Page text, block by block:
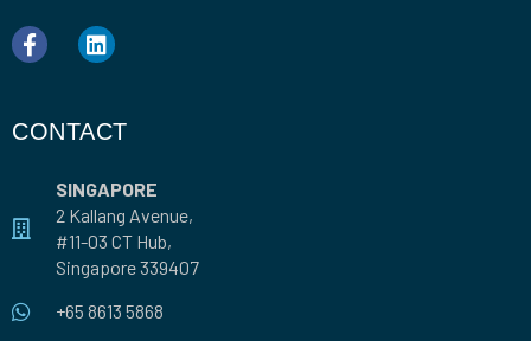
CONTACT
SINGAPORE
2 Kallang Avenue,
#11-03 CT Hub,
Singapore 339407
+65 8613 5868